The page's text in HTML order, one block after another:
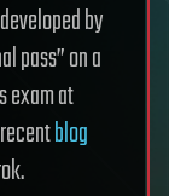
by
pass” on a
exam at
blog